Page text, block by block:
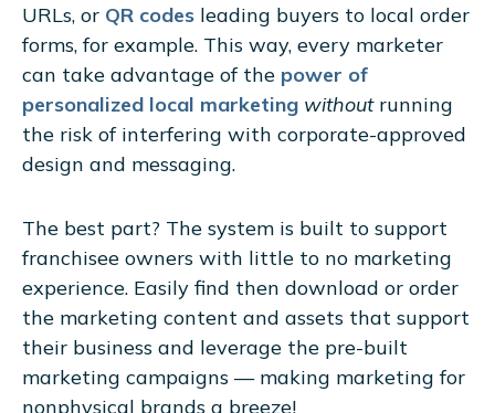
URLs, or QR codes leading buyers to local order
forms, for example. This way, every marketer
can take advantage of the power of
personalized local marketing withoutrunning
the risk of interfering with corporate-approved
design and messaging.
The best part? The system is built to support
franchisee owners with little to no marketing
experience. Easily find then download or order
the marketing content and assets that support
their business and leverage the pre-built
marketing campaigns — making marketing for
nonphysical brands a breeze!